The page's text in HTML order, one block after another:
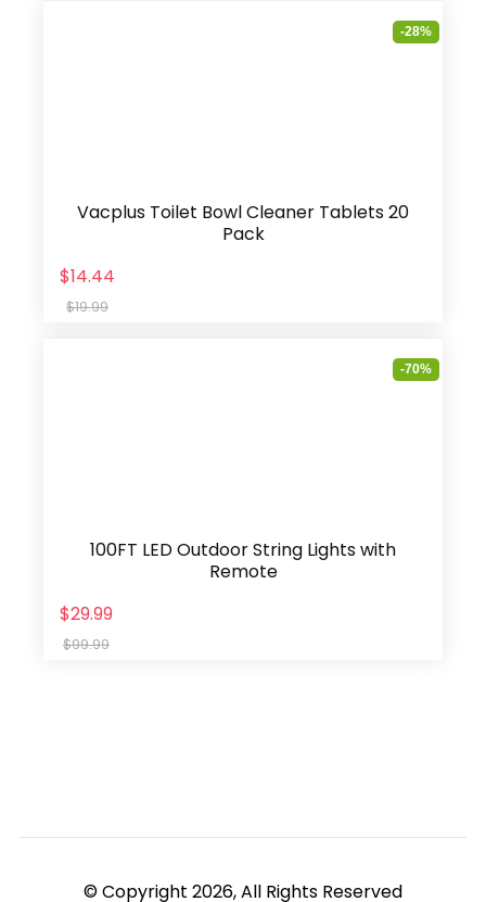
-28%
Vacplus Toilet Bowl Cleaner Tablets 20
Pack
$14.44
$19.99
-70%
100FT LED Outdoor String Lights with
Remote
$29.99
$99.99
© Copyright 2026, All Rights Reserved